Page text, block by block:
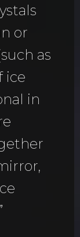
or
as
ice
in